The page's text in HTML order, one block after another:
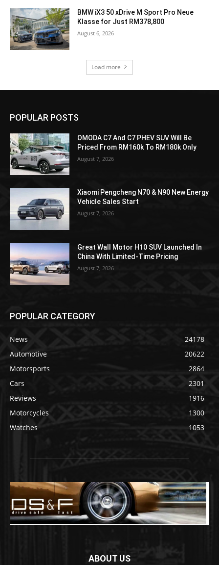
BMW iX3 50 xDrive M Sport Pro Neue
Klasse for Just RM378,800
August 6, 2026
Load more
POPULAR POSTS
OMODA C7 And C7 PHEV SUV Will Be
Priced From RM160k To RM180k Only
August 7, 2026
Xiaomi Pengcheng N70 & N90 New Energy
Vehicle Sales Start
August 7, 2026
Great Wall Motor H10 SUV Launched In
China With Limited-Time Pricing
August 7, 2026
POPULAR CATEGORY
News
24178
Automotive
20622
Motorsports
2864
Cars
2301
Reviews
1916
Motorcycles
1300
Watches
1053
ABOUT US